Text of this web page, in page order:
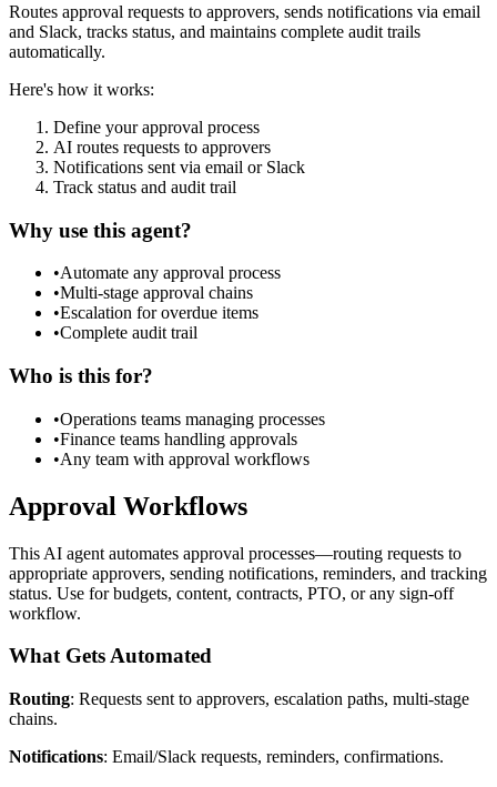
Routes approval requests to approvers, sends notifications via email
and Slack, tracks status, and maintains complete audit trails
automatically.
Here's how it works:
Define your approval process
AI routes requests to approvers
Notifications sent via email or Slack
Track status and audit trail
Why use this agent?
•Automate any approval process
•Multi-stage approval chains
•Escalation for overdue items
•Complete audit trail
Who is this for?
•Operations teams managing processes
•Finance teams handling approvals
•Any team with approval workflows
Approval Workflows
This AI agent automates approval processes—routing requests to
appropriate approvers, sending notifications, reminders, and tracking
status. Use for budgets, content, contracts, PTO, or any sign-off
workflow.
What Gets Automated
Routing: Requests sent to approvers, escalation paths, multi-stage
chains.
Notifications: Email/Slack requests, reminders, confirmations.